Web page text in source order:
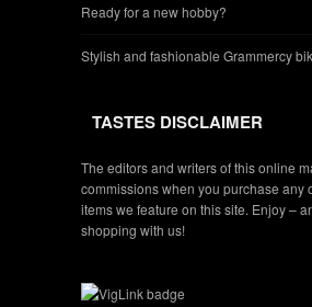
Ready for a new hobby?
Stylish and fashionable Grammercy
TASTES DISCLAIMER
The editors and writers of this online
commissions when you purchase any
items we feature on this site. Enjoy –
shopping with us!